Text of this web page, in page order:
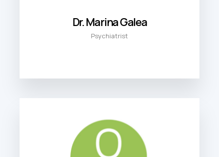
Dr. Marina Galea
Psychiatrist